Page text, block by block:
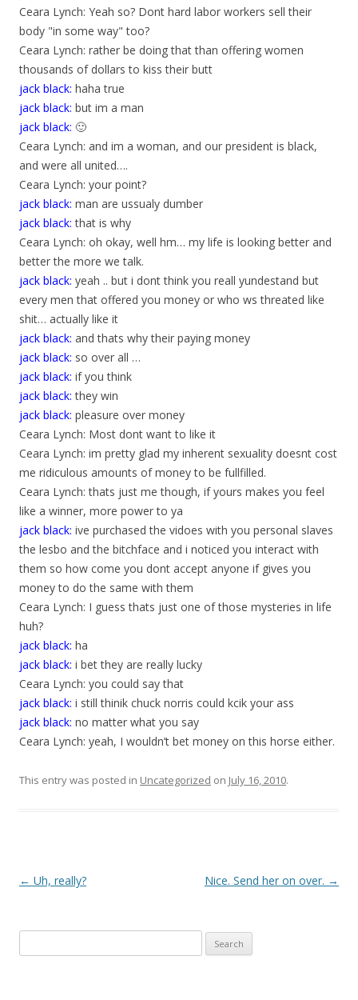
Ceara Lynch: Yeah so? Dont hard labor workers sell their
body "in some way" too?
Ceara Lynch: rather be doing that than offering women
thousands of dollars to kiss their butt
jack black: haha true
jack black: but im a man
jack black: 🙂
Ceara Lynch: and im a woman, and our president is black,
and were all united….
Ceara Lynch: your point?
jack black: man are ussualy dumber
jack black: that is why
Ceara Lynch: oh okay, well hm… my life is looking better and
better the more we talk.
jack black: yeah .. but i dont think you reall yundestand but
every men that offered you money or who ws threated like
shit… actually like it
jack black: and thats why their paying money
jack black: so over all …
jack black: if you think
jack black: they win
jack black: pleasure over money
Ceara Lynch: Most dont want to like it
Ceara Lynch: im pretty glad my inherent sexuality doesnt cost
me ridiculous amounts of money to be fullfilled.
Ceara Lynch: thats just me though, if yours makes you feel
like a winner, more power to ya
jack black: ive purchased the vidoes with you personal slaves
the lesbo and the bitchface and i noticed you interact with
them so how come you dont accept anyone if gives you
money to do the same with them
Ceara Lynch: I guess thats just one of those mysteries in life
huh?
jack black: ha
jack black: i bet they are really lucky
Ceara Lynch: you could say that
jack black: i still thinik chuck norris could kcik your ass
jack black: no matter what you say
Ceara Lynch: yeah, I wouldn’t bet money on this horse either.
This entry was posted in Uncategorized on July 16, 2010.
P
← Uh, really? Nice. Send her on over. →
for: